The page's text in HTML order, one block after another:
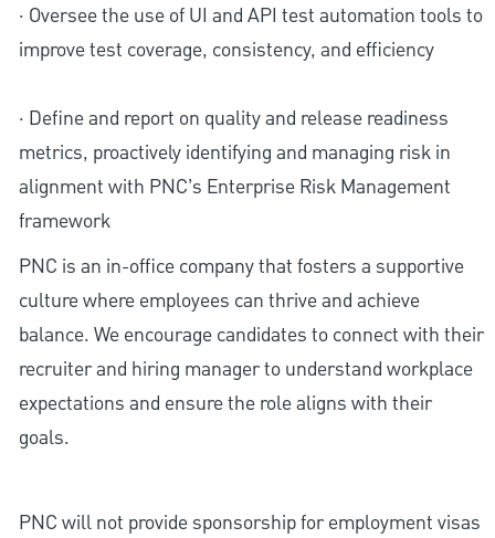
· Oversee the use of UI and API test automation tools to
improve test coverage, consistency, and efficiency
· Define and report on quality and release readiness
metrics, proactively identifying and managing risk in
alignment with PNC’s Enterprise Risk Management
framework
PNC is an in-office company that fosters a supportive
culture where employees can thrive and achieve
balance. We encourage candidates to connect with their
recruiter and hiring manager to understand workplace
expectations and ensure the role aligns with their
goals.
PNC will not provide sponsorship for employment visas